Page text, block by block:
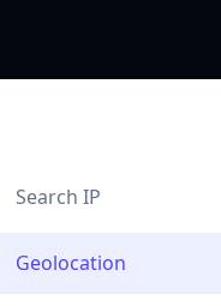
Search IP
Geolocation